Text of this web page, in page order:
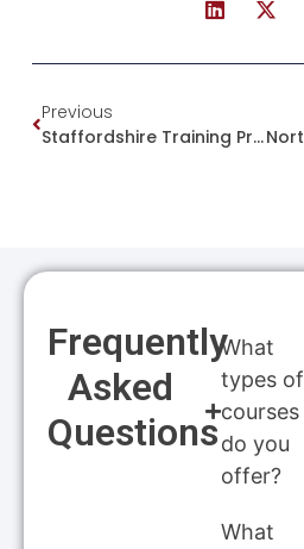
Previous
Staffordshire Training Provider Scoops Top National Award For Third Consecutive Year
Frequently
Asked
Questions
What
types of
courses
do you
offer?
What